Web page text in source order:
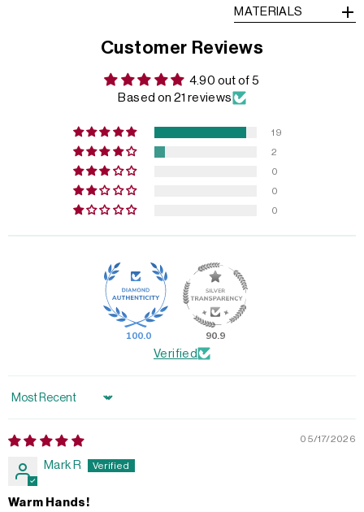
MATERIALS
Customer Reviews
4.90 out of 5
Based on 21 reviews
19
2
0
0
0
100.0 90.9
Verified
Sort by
05/17/2026
Mark R
Warm Hands!